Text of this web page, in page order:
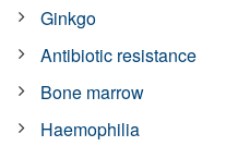
Ginkgo
Antibiotic resistance
Bone marrow
Haemophilia